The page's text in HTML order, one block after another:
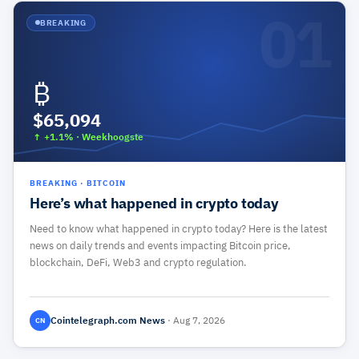
BREAKING
₿
$65,094
↑ +1.1% · Weekhoogste
BREAKING · BITCOIN
Here’s what happened in crypto today
Need to know what happened in crypto today? Here is the latest
news on daily trends and events impacting Bitcoin price,
blockchain, DeFi, Web3 and crypto regulation.
CN Cointelegraph.com News · Aug 7, 2026